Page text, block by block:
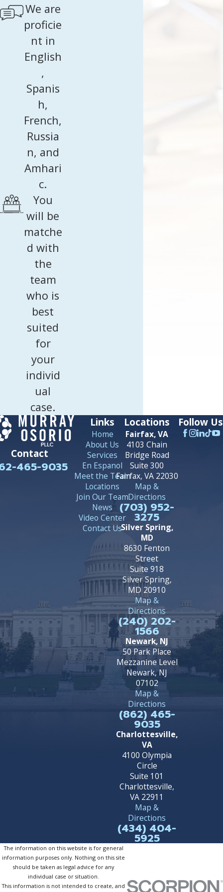
We are
proficie
nt in
English
,
Spanis
h,
French,
Russia
n, and
Amhari
c.
You
will be
matche
d with
the
team
who is
best
suited
for
your
individ
ual
case.
Contact
465-9035
Links
Home
About Us
Services
En Espanol
Meet the Team
Locations
Join Our Team
News
Video Center
Contact Us
Locations
Fairfax, VA
4103 Chain
Bridge Road
Suite 300
Fairfax, VA 22030
Map &
Directions
(703) 952-
3275
Silver Spring,
MD
8630 Fenton
Street
Suite 918
Silver Spring,
MD 20910
Map &
Directions
(240) 202-
1566
Newark, NJ
50 Park Place
Mezzanine Level
Newark, NJ
07102
Map &
Directions
(862) 465-
9035
Charlottesville,
VA
4100 Olympia
Circle
Suite 101
Charlottesville,
VA 22911
Map &
Directions
(434) 404-
5925
Follow Us
The information on this website is for general
information purposes only. Nothing on this site
should be taken as legal advice for any
individual case or situation.
This information is not intended to create, and